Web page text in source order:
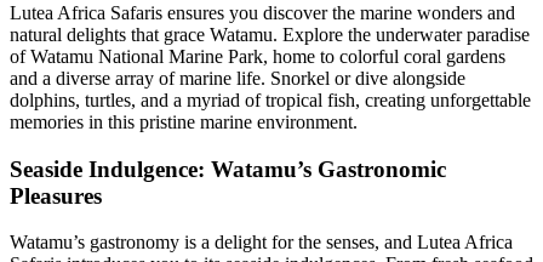
Lutea Africa Safaris ensures you discover the marine wonders and
natural delights that grace Watamu. Explore the underwater paradise
of Watamu National Marine Park, home to colorful coral gardens
and a diverse array of marine life. Snorkel or dive alongside
dolphins, turtles, and a myriad of tropical fish, creating unforgettable
memories in this pristine marine environment.
Seaside Indulgence: Watamu’s Gastronomic
Pleasures
Watamu’s gastronomy is a delight for the senses, and Lutea Africa